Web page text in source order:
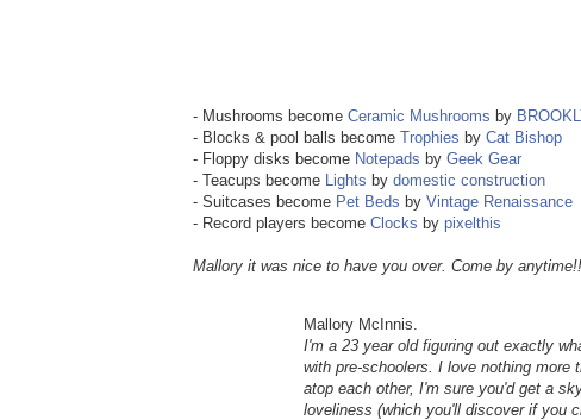
- Mushrooms become Ceramic Mushrooms by
- Blocks & pool balls become Trophies by Cat Bishop
- Floppy disks become Notepads by Geek Gear
- Teacups become Lights by domestic construction
- Suitcases become Pet Beds by Vintage Renaissance
- Record players become Clocks by pixelthis
Mallory it was nice to have you over. Come by anytime!!
Mallory McInnis.
I'm a 23 year old figuring out exactly
with pre-schoolers. I love nothing more
atop each other, I'm sure you'd get a
loveliness (which you'll discover if you